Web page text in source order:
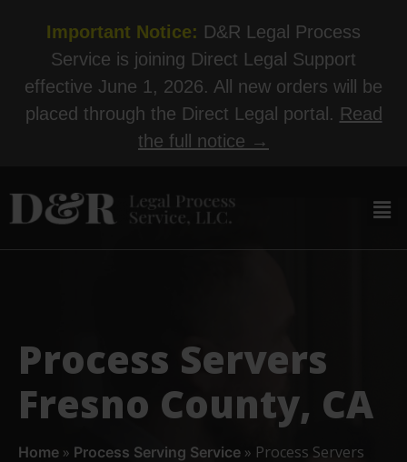
Important Notice: D&R Legal Process
Service is joining Direct Legal Support
effective June 1, 2026. All new orders will be
placed through the Direct Legal portal. Read
the full notice →
Process Servers
Fresno County, CA
Home » Process Serving Service » Process Servers